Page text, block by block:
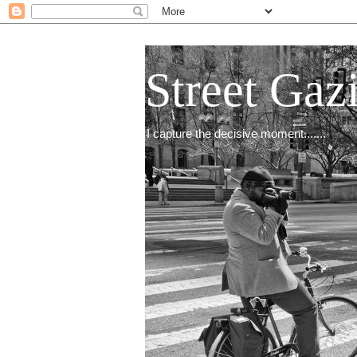
Street
I capture the decisive moment.......